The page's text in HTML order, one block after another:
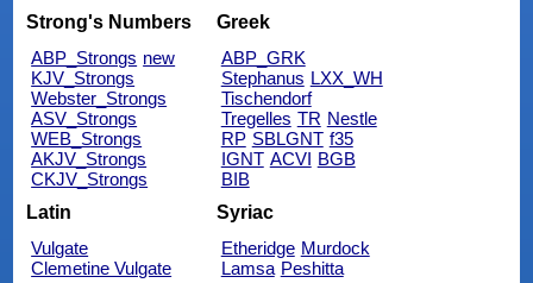
Strong's Numbers
ABP_Strongs new
KJV_Strongs
Webster_Strongs
ASV_Strongs
WEB_Strongs
AKJV_Strongs
CKJV_Strongs
Greek
ABP_GRK
Stephanus LXX_WH
Tischendorf
Tregelles TR Nestle
RP SBLGNT f35
IGNT ACVI BGB
BIB
Latin
Vulgate
Clemetine Vulgate
Syriac
Etheridge Murdock
Lamsa Peshitta